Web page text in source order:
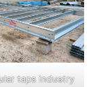
taps industry